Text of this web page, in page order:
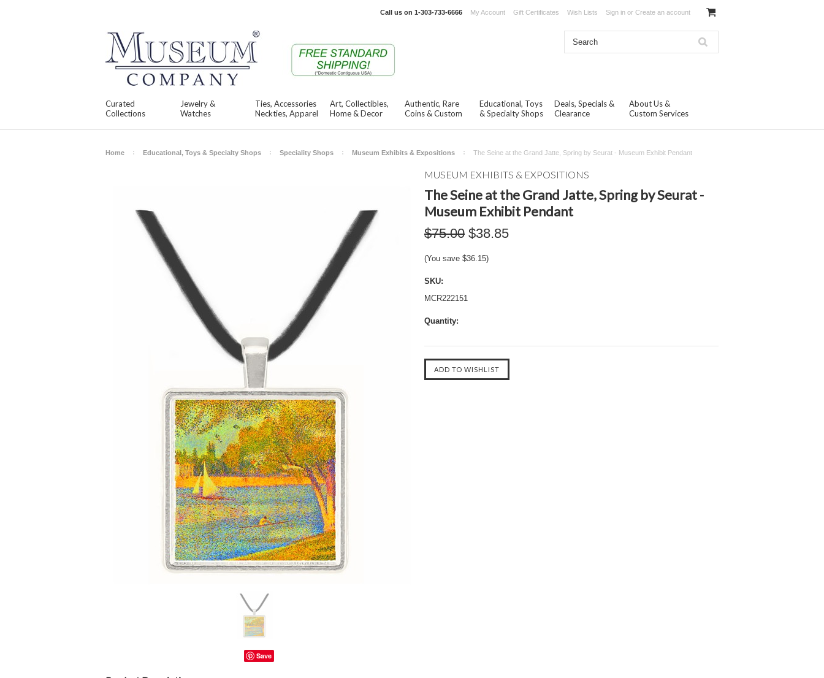
Call us on 1-303-733-6666 My Account Gift Certificates Wish Lists Sign in or Create an account
Curated
Collections
Jewelry &
Watches
Ties, Accessories
Neckties, Apparel
Art, Collectibles,
Home & Decor
Authentic, Rare
Coins & Custom
Educational, Toys
& Specialty Shops
Deals, Specials &
Clearance
About Us &
Custom Services
Home Educational, Toys & Specialty Shops Speciality Shops Museum Exhibits & Expositions The Seine at the Grand Jatte, Spring by Seurat - Museum Exhibit Pendant
Save
MUSEUM EXHIBITS & EXPOSITIONS
The Seine at the Grand Jatte, Spring by Seurat -
Museum Exhibit Pendant
$75.00 $38.85
(You save $36.15)
SKU:
MCR222151
Quantity: